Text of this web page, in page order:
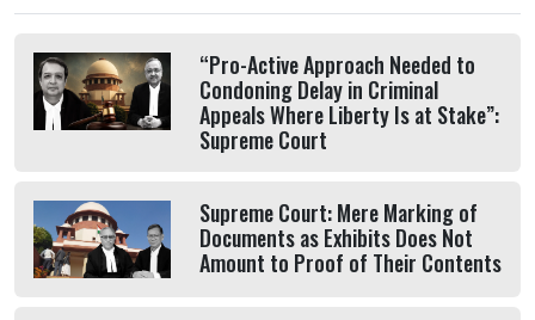
“Pro-Active Approach Needed to
Condoning Delay in Criminal
Appeals Where Liberty Is at Stake”:
Supreme Court
Supreme Court: Mere Marking of
Documents as Exhibits Does Not
Amount to Proof of Their Contents